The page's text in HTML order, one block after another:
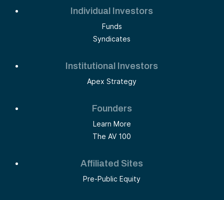
Individual Investors
Funds
Syndicates
Institutional Investors
Apex Strategy
Founders
Learn More
The AV 100
Affiliated Sites
Pre-Public Equity